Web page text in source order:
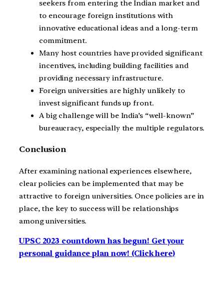
seekers from entering the Indian market and
to encourage foreign institutions with
innovative educational ideas and a long-term
commitment.
Many host countries have provided significant
incentives, including building facilities and
providing necessary infrastructure.
Foreign universities are highly unlikely to
invest significant funds up front.
A big challenge will be India’s “well-known”
bureaucracy, especially the multiple regulators.
Conclusion
After examining national experiences elsewhere,
clear policies can be implemented that may be
attractive to foreign universities. Once policies are in
place, the key to success will be relationships
among universities.
UPSC 2023 countdown has begun! Get your
personal guidance plan now! (Click here)